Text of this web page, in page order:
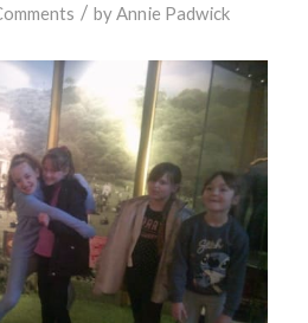
/ byAnnie Padwick